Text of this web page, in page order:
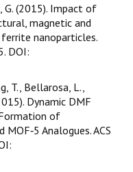
G. (2015). Impact of
magnetic and
nanoparticles.
DOI:
T., Bellarosa, L.,
Dynamic DMF
of
Analogues. ACS